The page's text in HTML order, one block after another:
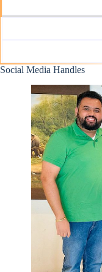
Social Media Handles